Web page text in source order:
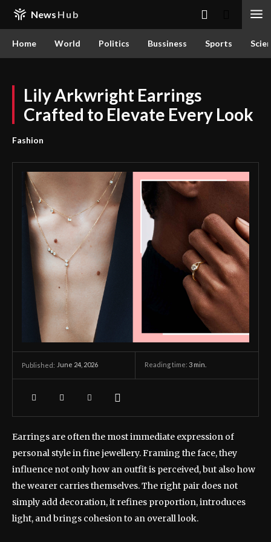
News Hub
Home World Politics Bussiness Sports
Lily Arkwright Earrings
Crafted to Elevate Every Look
Fashion
Published: June 24, 2026 Reading time: 3 min.
Earrings are often the most immediate expression of
personal style in fine jewellery. Framing the face, they
influence not only how an outfit is perceived, but also how
the wearer carries themselves. The right pair does not
simply add decoration, it refines proportion, introduces
light, and brings cohesion to an overall look.